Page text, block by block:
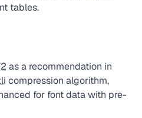
tables.
as a recommendation in
compression algorithm,
for font data with pre-